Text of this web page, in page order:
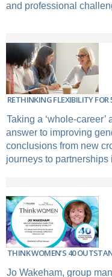
and professional
RETHINKING FLEXIBILITY FOR
Taking a ‘whole-
answer to improving
conclusions from new
journeys to partnerships
THINK WOMEN’S 40
Jo Wakeham, group